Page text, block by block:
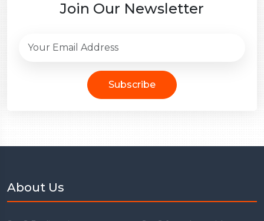
Join Our Newsletter
Subscribe
About Us